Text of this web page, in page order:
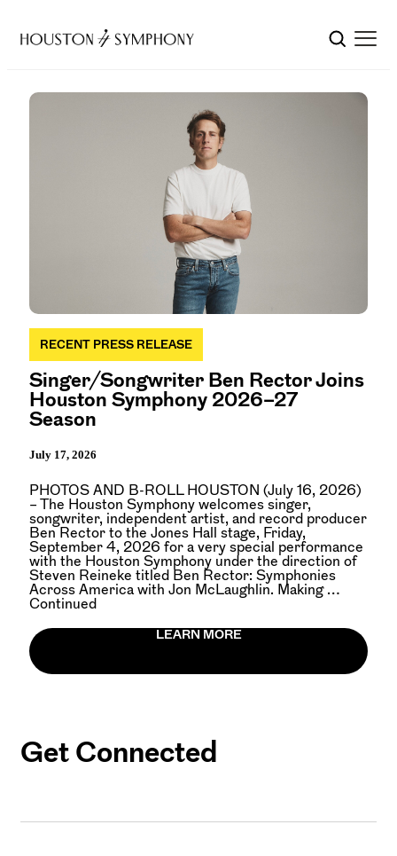
RECENT PRESS RELEASE
Singer/Songwriter Ben Rector Joins
Houston Symphony 2026–27
Season
July 17, 2026
PHOTOS AND B-ROLL HOUSTON (July 16, 2026)
– The Houston Symphony welcomes singer,
songwriter, independent artist, and record producer
Ben Rector to the Jones Hall stage, Friday,
September 4, 2026 for a very special performance
with the Houston Symphony under the direction of
Steven Reineke titled Ben Rector: Symphonies
Across America with Jon McLaughlin. Making …
Continued
LEARN MORE
Get Connected